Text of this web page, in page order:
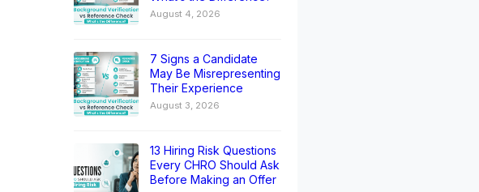
August 4, 2026
7 Signs a Candidate
May Be Misrepresenting
Their Experience
August 3, 2026
13 Hiring Risk Questions
Every CHRO Should Ask
Before Making an Offer